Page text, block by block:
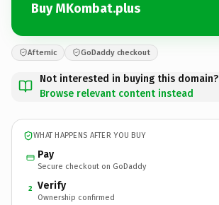
Buy MKombat.plus
Afternic GoDaddy checkout
Not interested in buying this domain?
Browse relevant content instead
WHAT HAPPENS AFTER YOU BUY
Pay
Secure checkout on GoDaddy
2 Verify
Ownership confirmed